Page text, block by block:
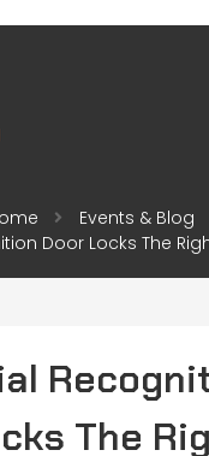
Events & Blog
Door Locks The
The